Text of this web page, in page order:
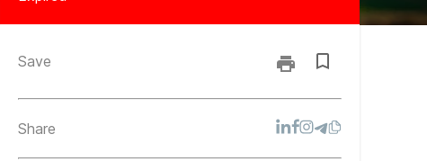
Save
Share